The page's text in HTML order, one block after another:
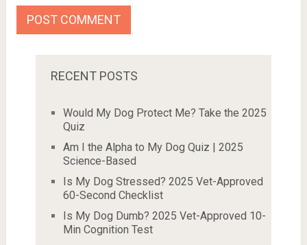
RECENT POSTS
Would My Dog Protect Me? Take the 2025
Quiz
Am I the Alpha to My Dog Quiz | 2025
Science-Based
Is My Dog Stressed? 2025 Vet-Approved
60-Second Checklist
Is My Dog Dumb? 2025 Vet-Approved 10-
Min Cognition Test